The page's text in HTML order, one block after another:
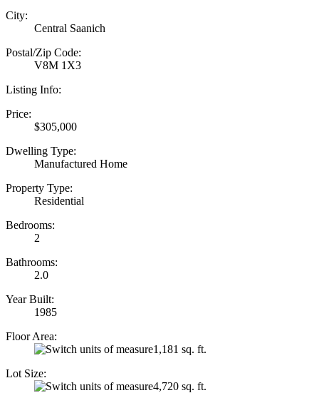
City:
Central Saanich
Postal/Zip Code:
V8M 1X3
Listing Info:
Price:
$305,000
Dwelling Type:
Manufactured Home
Property Type:
Residential
Bedrooms:
2
Bathrooms:
2.0
Year Built:
1985
Floor Area:
1,181 sq. ft.
Lot Size:
4,720 sq. ft.